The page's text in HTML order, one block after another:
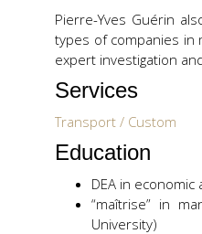
Pierre-Yves Guérin
types of companies in
expert investigation
Services
Transport / Custom
Education
DEA in economic
“maîtrise” in
University)